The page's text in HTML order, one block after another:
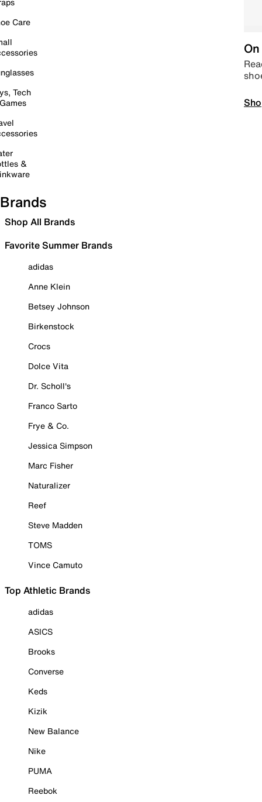
Care
Tech
&
Brands
Shop All Brands
Favorite Summer Brands
adidas
Anne Klein
Betsey Johnson
Birkenstock
Crocs
Dolce Vita
Dr. Scholl's
Franco Sarto
Frye & Co.
Jessica Simpson
Marc Fisher
Naturalizer
Reef
Steve Madden
TOMS
Vince Camuto
Top Athletic Brands
adidas
ASICS
Brooks
Converse
Keds
Kizik
New Balance
Nike
PUMA
Reebok